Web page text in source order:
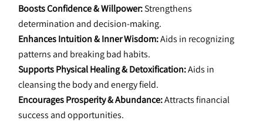
Boosts Confidence & Willpower: Strengthens
determination and decision-making.
Enhances Intuition & Inner Wisdom: Aids in recognizing
patterns and breaking bad habits.
Supports Physical Healing & Detoxification: Aids in
cleansing the body and energy field.
Encourages Prosperity & Abundance: Attracts financial
success and opportunities.